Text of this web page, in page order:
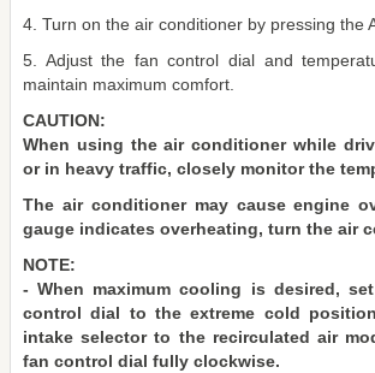
4. Turn on the air conditioner by pressing the
5. Adjust the fan control dial and
maintain maximum comfort.
CAUTION:
When using the air conditioner while
or in heavy traffic, closely monitor the
The air conditioner may cause engine
gauge indicates overheating, turn the air
NOTE:
- When maximum cooling is desired,
control dial to the extreme cold
intake selector to the recirculated air
fan control dial fully clockwise.